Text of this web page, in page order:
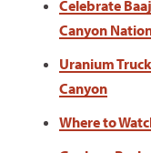
Celebrate
Canyon
Uranium
Canyon
Where to